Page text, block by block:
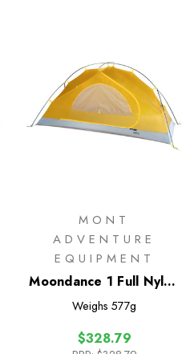
MONT
ADVENTURE
EQUIPMENT
Moondance 1 Full Nylon
Inner Only
Weighs 577g
$328.79